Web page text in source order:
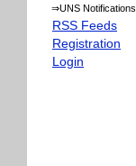
⇒UNS Notifications
RSS Feeds
Registration
Login